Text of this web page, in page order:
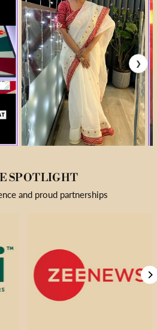
❯
SPOTLIGHT
and proud partnerships